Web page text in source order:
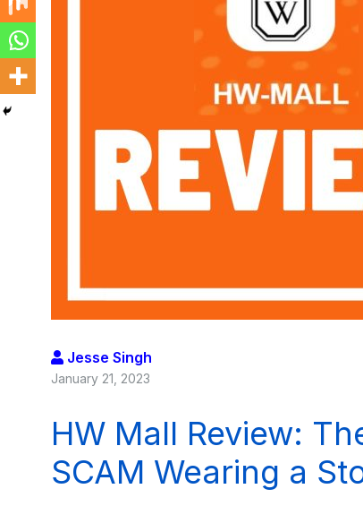
Jesse Singh
January 21, 2023
HW Mall Review:
SCAM Wearing a